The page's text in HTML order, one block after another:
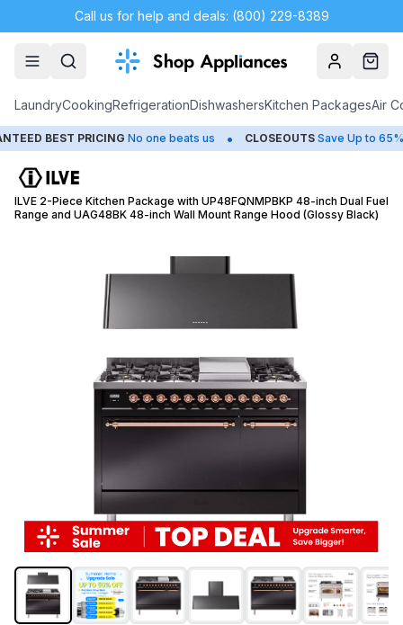
Call us for help and deals: (800) 229-8389
AccountCart
LaundryCookingRefrigerationDishwashersKitchen PackagesAir
BEST PRICING No one beats us • CLOSEOUTS Save Up to 65% •
ILVE 2-Piece Kitchen Package with UP48FQNMPBKP 48-inch Dual Fuel
Range and UAG48BK 48-inch Wall Mount Range Hood (Glossy Black)